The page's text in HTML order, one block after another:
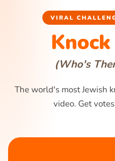
VIRAL
(Who's
The world's most Jewish
video. Get